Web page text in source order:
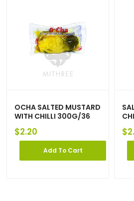
OCHA SALTED MUSTARD
WITH CHILLI 300G/36
$2.20
Add To Cart
$